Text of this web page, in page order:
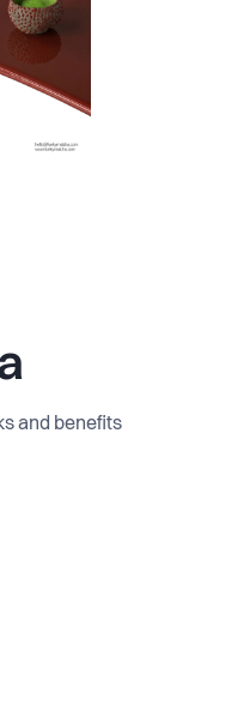
and benefits